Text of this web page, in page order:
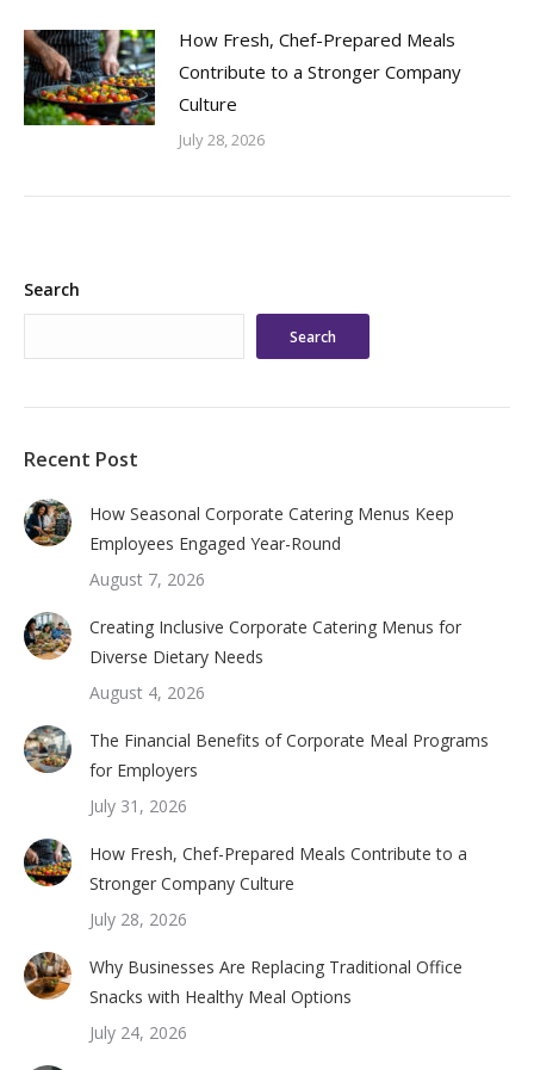
How Fresh, Chef-Prepared Meals
Contribute to a Stronger Company
Culture
July 28, 2026
Search
Search
Recent Post
How Seasonal Corporate Catering Menus Keep
Employees Engaged Year-Round
August 7, 2026
Creating Inclusive Corporate Catering Menus for
Diverse Dietary Needs
August 4, 2026
The Financial Benefits of Corporate Meal Programs
for Employers
July 31, 2026
How Fresh, Chef-Prepared Meals Contribute to a
Stronger Company Culture
July 28, 2026
Why Businesses Are Replacing Traditional Office
Snacks with Healthy Meal Options
July 24, 2026